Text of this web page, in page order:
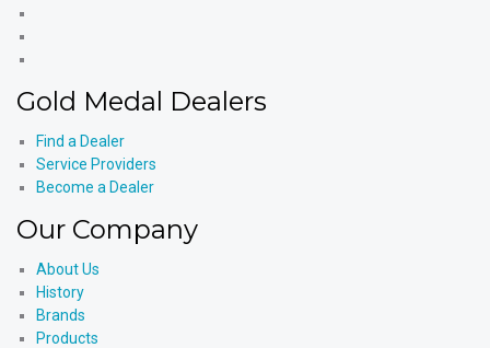
YouTube
Products'
Gold Medal Dealers
Find a Dealer
Service Providers
Become a Dealer
Our Company
About Us
History
Brands
Products